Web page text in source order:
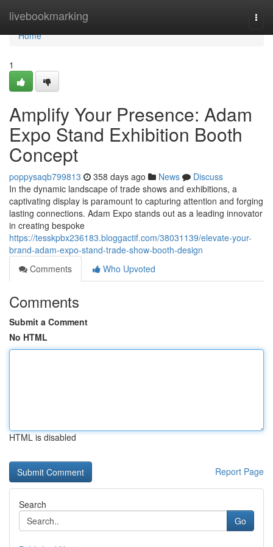
livebookmarking
Home
Home
1
Amplify Your Presence: Adam
Expo Stand Exhibition Booth
Concept
poppysaqb799813 358 days ago News
Discuss
In the dynamic landscape of trade shows and exhibitions, a
captivating display is paramount to capturing attention and forging
lasting connections. Adam Expo stands out as a leading innovator
in creating bespoke
https://tesskpbx236183.bloggactif.com/38031139/elevate-your-
brand-adam-expo-stand-trade-show-booth-design
Comments
Who Upvoted
Comments
Submit a Comment
No HTML
HTML is disabled
Report Page
Search
Go